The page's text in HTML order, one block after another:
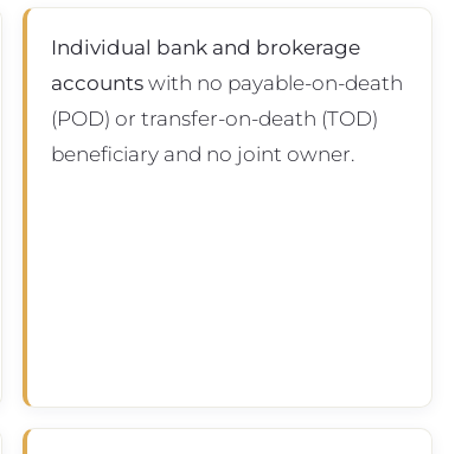
Individual bank and brokerage
accountswith no payable-on-death
(POD) or transfer-on-death (TOD)
beneficiary and no joint owner.